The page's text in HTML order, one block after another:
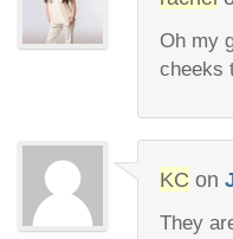
Oh my
cheeks
KC on
They